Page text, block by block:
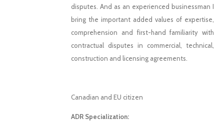
disputes. And as an experienced businessman I
bring the important added values of expertise,
comprehension and first-hand familiarity with
contractual disputes in commercial, technical,
construction and licensing agreements.
Canadian and EU citizen
ADR Specialization: